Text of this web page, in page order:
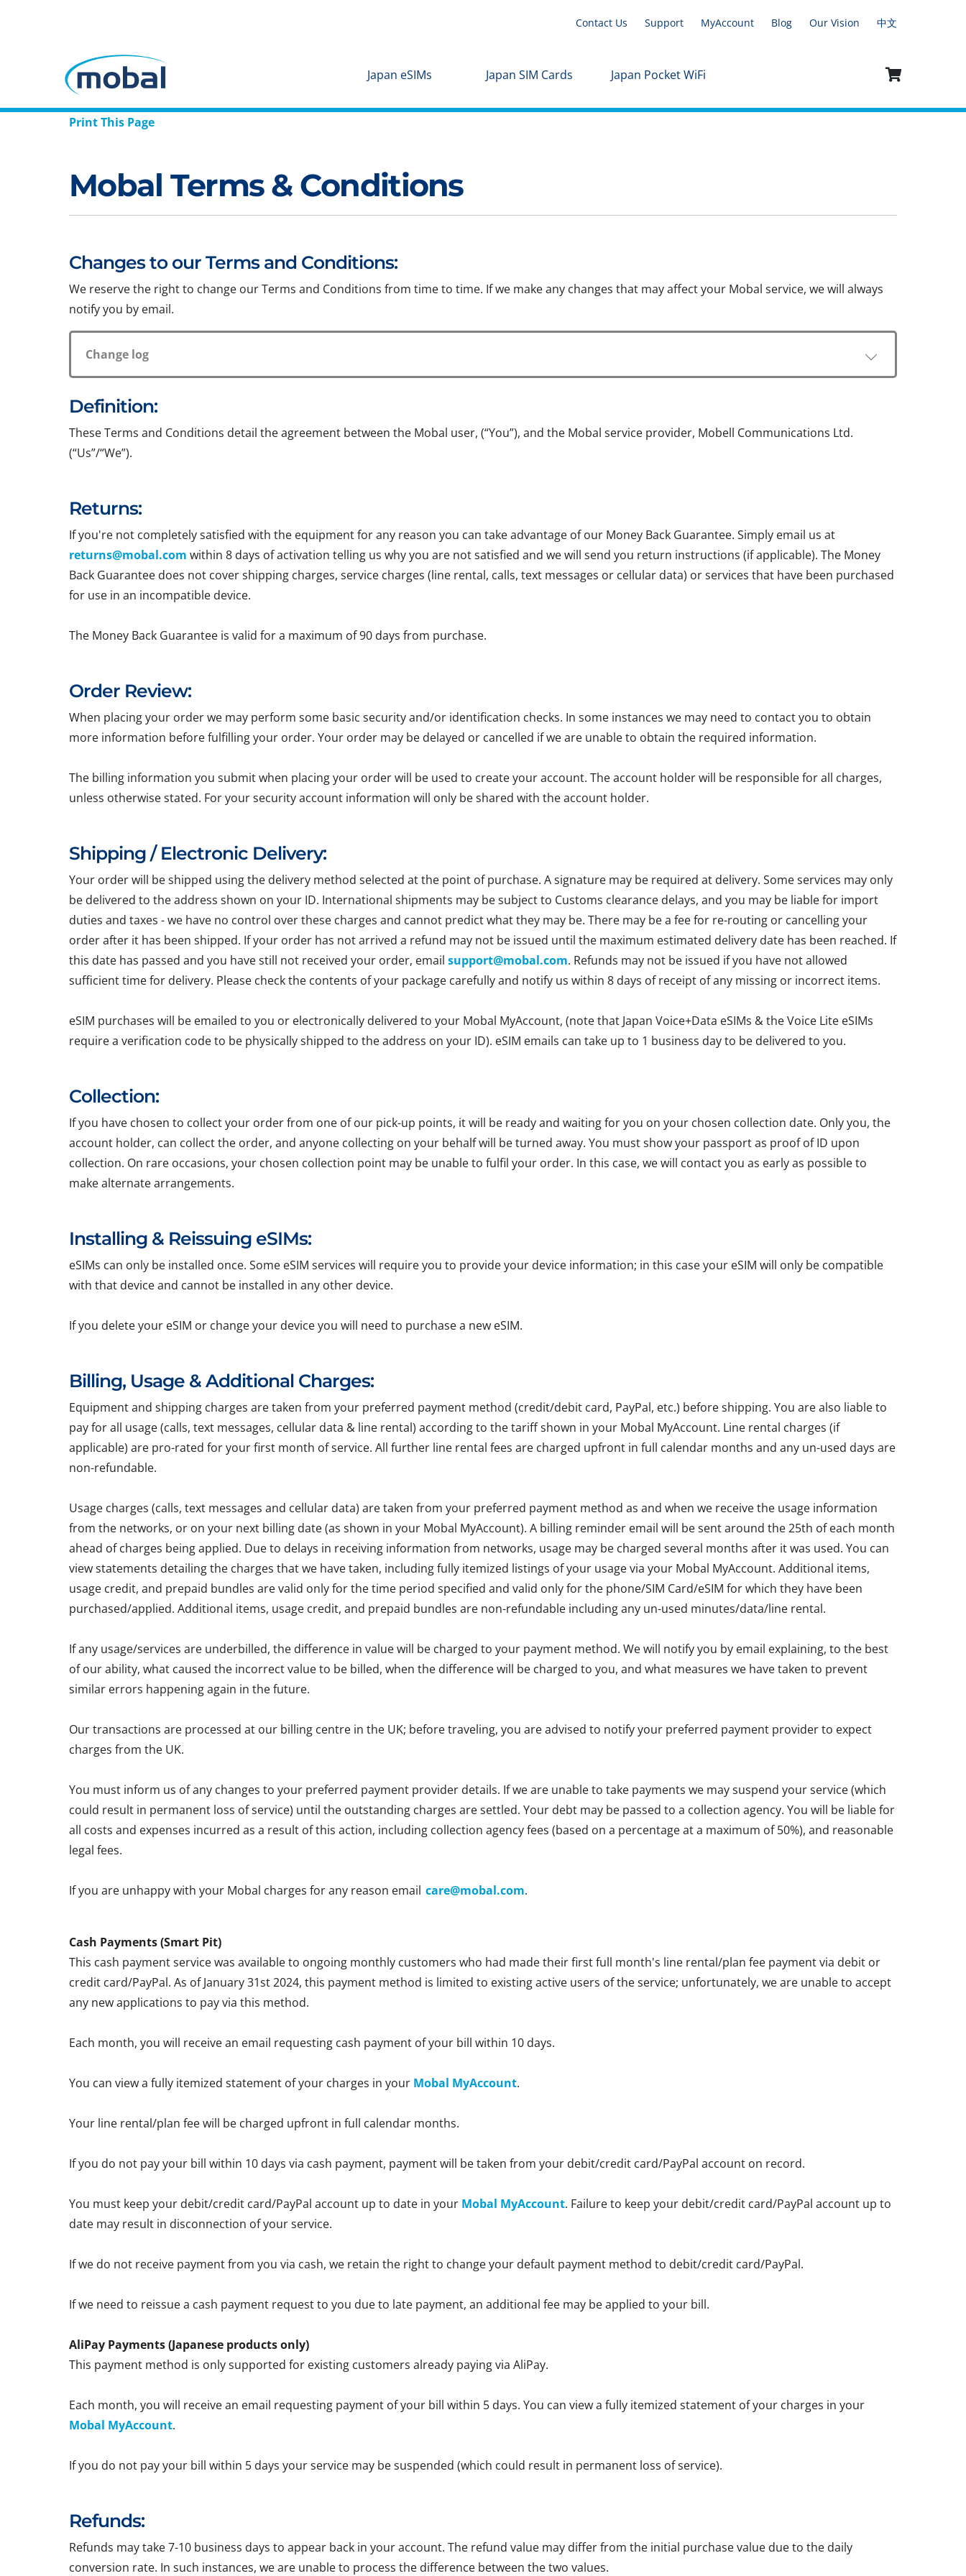
Contact Us Support MyAccount Blog Our Vision 中文
Japan eSIMs Japan SIM Cards Japan Pocket WiFi
Print This Page
Mobal Terms & Conditions
Changes to our Terms and Conditions:
We reserve the right to change our Terms and Conditions from time to time. If we make any changes that may affect your Mobal service, we will always
notify you by email.
Change log
Definition:
These Terms and Conditions detail the agreement between the Mobal user, (“You”), and the Mobal service provider, Mobell Communications Ltd.
(“Us”/“We”).
Returns:
If you're not completely satisfied with the equipment for any reason you can take advantage of our Money Back Guarantee. Simply email us at
returns@mobal.com within 8 days of activation telling us why you are not satisfied and we will send you return instructions (if applicable). The Money
Back Guarantee does not cover shipping charges, service charges (line rental, calls, text messages or cellular data) or services that have been purchased
for use in an incompatible device.
The Money Back Guarantee is valid for a maximum of 90 days from purchase.
Order Review:
When placing your order we may perform some basic security and/or identification checks. In some instances we may need to contact you to obtain
more information before fulfilling your order. Your order may be delayed or cancelled if we are unable to obtain the required information.
The billing information you submit when placing your order will be used to create your account. The account holder will be responsible for all charges,
unless otherwise stated. For your security account information will only be shared with the account holder.
Shipping / Electronic Delivery:
Your order will be shipped using the delivery method selected at the point of purchase. A signature may be required at delivery. Some services may only
be delivered to the address shown on your ID. International shipments may be subject to Customs clearance delays, and you may be liable for import
duties and taxes - we have no control over these charges and cannot predict what they may be. There may be a fee for re-routing or cancelling your
order after it has been shipped. If your order has not arrived a refund may not be issued until the maximum estimated delivery date has been reached. If
this date has passed and you have still not received your order, email support@mobal.com. Refunds may not be issued if you have not allowed
sufficient time for delivery. Please check the contents of your package carefully and notify us within 8 days of receipt of any missing or incorrect items.
eSIM purchases will be emailed to you or electronically delivered to your Mobal MyAccount, (note that Japan Voice+Data eSIMs & the Voice Lite eSIMs
require a verification code to be physically shipped to the address on your ID). eSIM emails can take up to 1 business day to be delivered to you.
Collection:
If you have chosen to collect your order from one of our pick-up points, it will be ready and waiting for you on your chosen collection date. Only you, the
account holder, can collect the order, and anyone collecting on your behalf will be turned away. You must show your passport as proof of ID upon
collection. On rare occasions, your chosen collection point may be unable to fulfil your order. In this case, we will contact you as early as possible to
make alternate arrangements.
Installing & Reissuing eSIMs:
eSIMs can only be installed once. Some eSIM services will require you to provide your device information; in this case your eSIM will only be compatible
with that device and cannot be installed in any other device.
If you delete your eSIM or change your device you will need to purchase a new eSIM.
Billing, Usage & Additional Charges:
Equipment and shipping charges are taken from your preferred payment method (credit/debit card, PayPal, etc.) before shipping. You are also liable to
pay for all usage (calls, text messages, cellular data & line rental) according to the tariff shown in your Mobal MyAccount. Line rental charges (if
applicable) are pro-rated for your first month of service. All further line rental fees are charged upfront in full calendar months and any un-used days are
non-refundable.
Usage charges (calls, text messages and cellular data) are taken from your preferred payment method as and when we receive the usage information
from the networks, or on your next billing date (as shown in your Mobal MyAccount). A billing reminder email will be sent around the 25th of each month
ahead of charges being applied. Due to delays in receiving information from networks, usage may be charged several months after it was used. You can
view statements detailing the charges that we have taken, including fully itemized listings of your usage via your Mobal MyAccount. Additional items,
usage credit, and prepaid bundles are valid only for the time period specified and valid only for the phone/SIM Card/eSIM for which they have been
purchased/applied. Additional items, usage credit, and prepaid bundles are non-refundable including any un-used minutes/data/line rental.
If any usage/services are underbilled, the difference in value will be charged to your payment method. We will notify you by email explaining, to the best
of our ability, what caused the incorrect value to be billed, when the difference will be charged to you, and what measures we have taken to prevent
similar errors happening again in the future.
Our transactions are processed at our billing centre in the UK; before traveling, you are advised to notify your preferred payment provider to expect
charges from the UK.
You must inform us of any changes to your preferred payment provider details. If we are unable to take payments we may suspend your service (which
could result in permanent loss of service) until the outstanding charges are settled. Your debt may be passed to a collection agency. You will be liable for
all costs and expenses incurred as a result of this action, including collection agency fees (based on a percentage at a maximum of 50%), and reasonable
legal fees.
If you are unhappy with your Mobal charges for any reason email care@mobal.com.
Cash Payments (Smart Pit)
This cash payment service was available to ongoing monthly customers who had made their first full month's line rental/plan fee payment via debit or
credit card/PayPal. As of January 31st 2024, this payment method is limited to existing active users of the service; unfortunately, we are unable to accept
any new applications to pay via this method.
Each month, you will receive an email requesting cash payment of your bill within 10 days.
You can view a fully itemized statement of your charges in your Mobal MyAccount.
Your line rental/plan fee will be charged upfront in full calendar months.
If you do not pay your bill within 10 days via cash payment, payment will be taken from your debit/credit card/PayPal account on record.
You must keep your debit/credit card/PayPal account up to date in your Mobal MyAccount. Failure to keep your debit/credit card/PayPal account up to
date may result in disconnection of your service.
If we do not receive payment from you via cash, we retain the right to change your default payment method to debit/credit card/PayPal.
If we need to reissue a cash payment request to you due to late payment, an additional fee may be applied to your bill.
AliPay Payments (Japanese products only)
This payment method is only supported for existing customers already paying via AliPay.
Each month, you will receive an email requesting payment of your bill within 5 days. You can view a fully itemized statement of your charges in your
Mobal MyAccount.
If you do not pay your bill within 5 days your service may be suspended (which could result in permanent loss of service).
Refunds:
Refunds may take 7-10 business days to appear back in your account. The refund value may differ from the initial purchase value due to the daily
conversion rate. In such instances, we are unable to process the difference between the two values.